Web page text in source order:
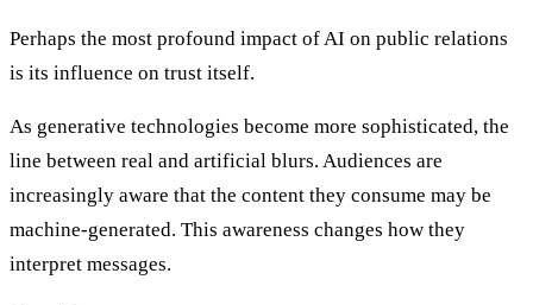
Perhaps the most profound impact of AI on public relations
is its influence on trust itself.
As generative technologies become more sophisticated, the
line between real and artificial blurs. Audiences are
increasingly aware that the content they consume may be
machine-generated. This awareness changes how they
interpret messages.